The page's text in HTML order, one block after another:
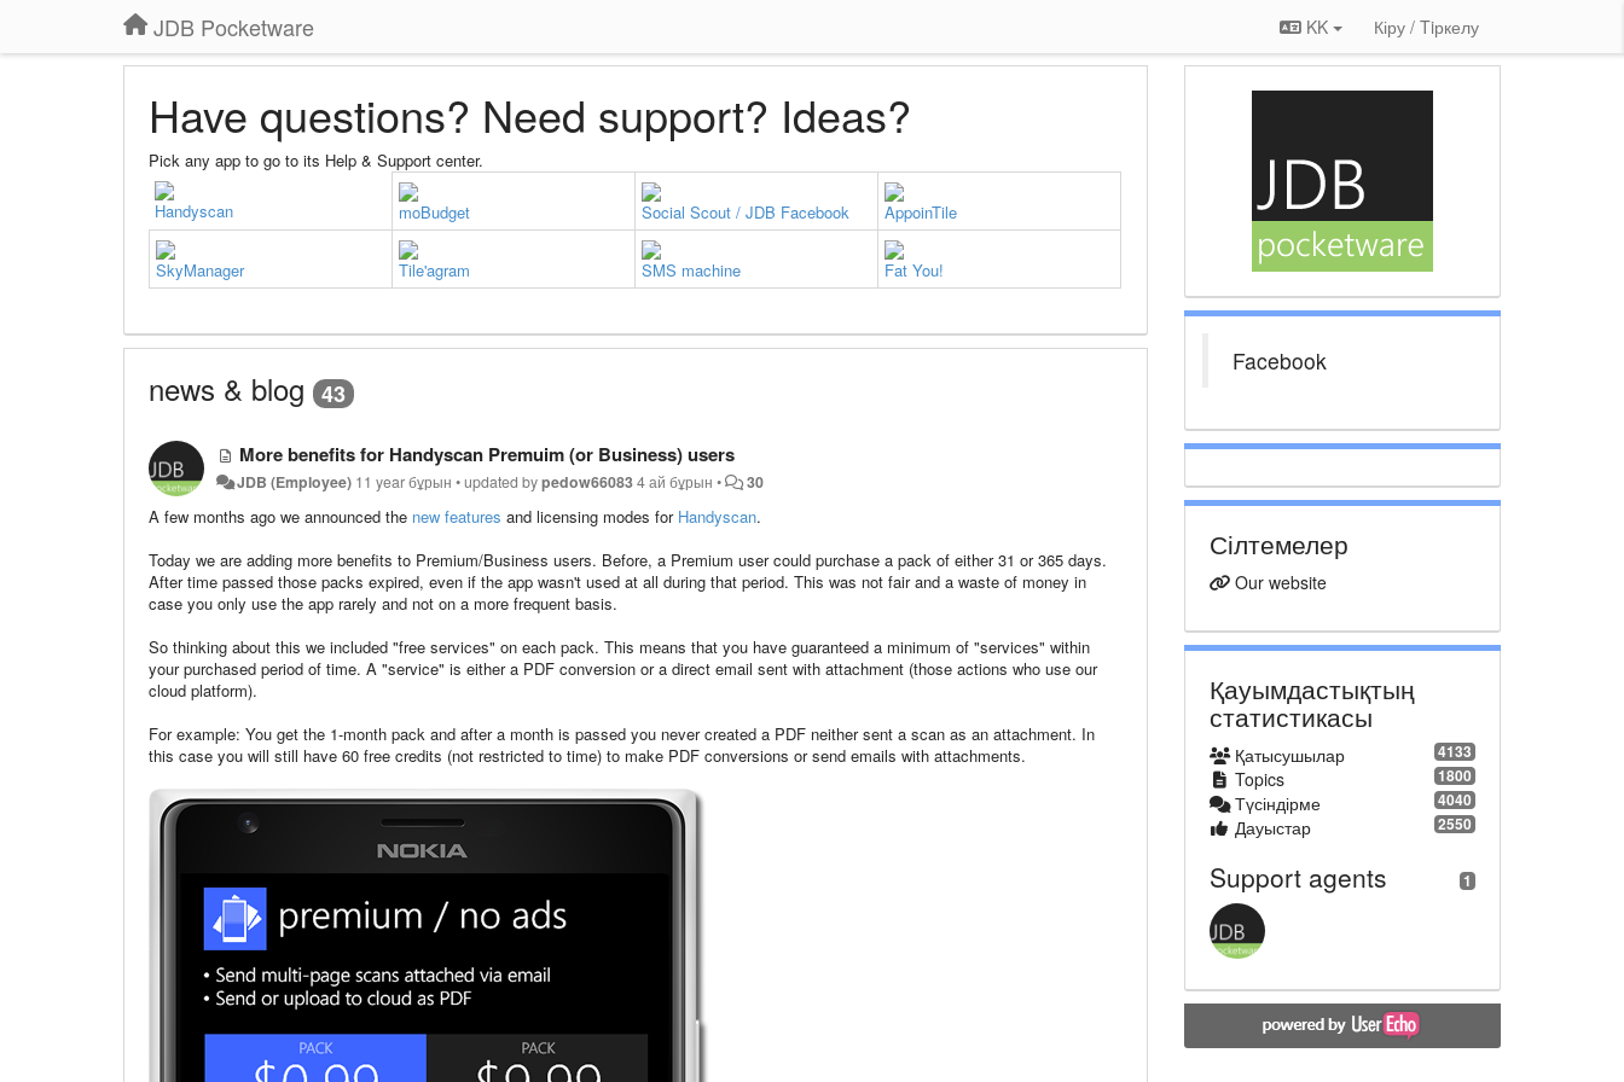
JDB Pocketware KK Кіру / Tiркелу
Have questions? Need support? Ideas?
Pick any app to go to its Help & Support center.
Handyscan moBudget Social Scout / JDB Facebook AppoinTile
SkyManager Tile'agram SMS machine Fat You!
news & blog 43
More benefits for Handyscan Premuim (or Business) users
JDB (Employee) 11 year бұрын •updated bypedow660834 ай бұрын • 30
A few months ago we announced the new features and licensing modes for Handyscan.
Today we are adding more benefits to Premium/Business users. Before, a Premium user could purchase a pack of either 31 or 365 days.
After time passed those packs expired, even if the app wasn't used at all during that period. This was not fair and a waste of money in
case you only use the app rarely and not on a more frequent basis.
So thinking about this we included "free services" on each pack. This means that you have guaranteed a minimum of "services" within
your purchased period of time. A "service" is either a PDF conversion or a direct email sent with attachment (those actions who use our
cloud platform).
For example: You get the 1-month pack and after a month is passed you never created a PDF neither sent a scan as an attachment. In
this case you will still have 60 free credits (not restricted to time) to make PDF conversions or send emails with attachments.
Facebook
Сілтемелер
Our website
Қауымдастықтың
статистикасы
4133
Қатысушылар
1800
Topics
4040
Түсіндірме
2550
Дауыстар
1
Support agents